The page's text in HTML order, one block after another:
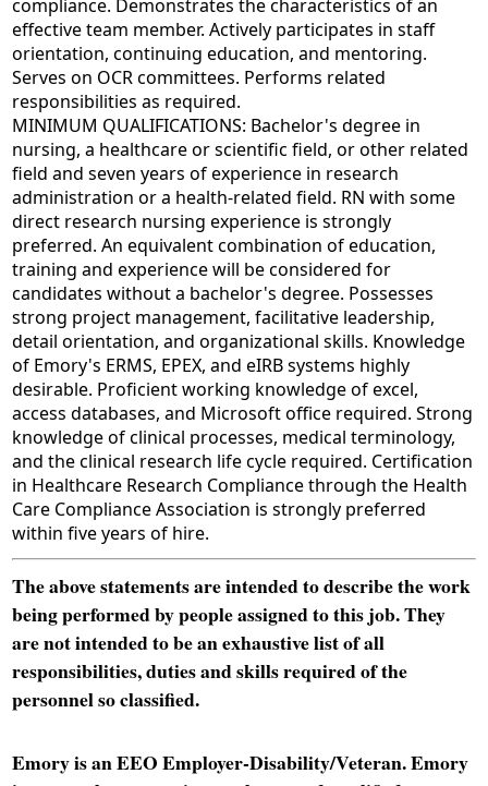
compliance. Demonstrates the characteristics of an
effective team member. Actively participates in staff
orientation, continuing education, and mentoring.
Serves on OCR committees. Performs related
responsibilities as required.
MINIMUM QUALIFICATIONS: Bachelor's degree in
nursing, a healthcare or scientific field, or other related
field and seven years of experience in research
administration or a health-related field. RN with some
direct research nursing experience is strongly
preferred. An equivalent combination of education,
training and experience will be considered for
candidates without a bachelor's degree. Possesses
strong project management, facilitative leadership,
detail orientation, and organizational skills. Knowledge
of Emory's ERMS, EPEX, and eIRB systems highly
desirable. Proficient working knowledge of excel,
access databases, and Microsoft office required. Strong
knowledge of clinical processes, medical terminology,
and the clinical research life cycle required. Certification
in Healthcare Research Compliance through the Health
Care Compliance Association is strongly preferred
within five years of hire.
The above statements are intended to describe the work
being performed by people assigned to this job. They
are not intended to be an exhaustive list of all
responsibilities, duties and skills required of the
personnel so classified.
Emory is an EEO Employer-Disability/Veteran. Emory